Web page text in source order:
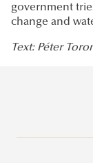
government
change and
Text: Péter